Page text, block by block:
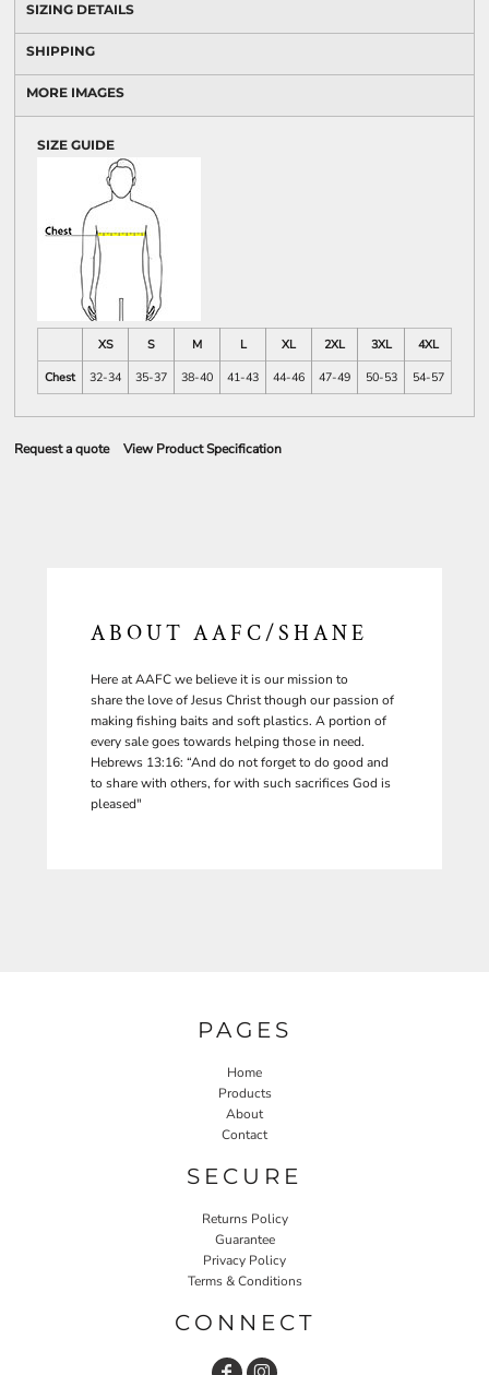
SIZING DETAILS
SHIPPING
MORE IMAGES
SIZE GUIDE
XS S M L XL 2XL 3XL
4XL
Chest
32-34 35-37 38-40 41-43 44-46 47-49 50-53 54-57
Request a quote View Product Specification
ABOUT AAFC/SHANE
Here at AAFC we believe it is our mission to
share the love of Jesus Christ though our passion of
making fishing baits and soft plastics. A portion of
every sale goes towards helping those in need.
Hebrews 13:16: “And do not forget to do good and
to share with others, for with such sacrifices God is
pleased"
PAGES
Home
Products
About
Contact
SECURE
Returns Policy
Guarantee
Privacy Policy
Terms & Conditions
CONNECT